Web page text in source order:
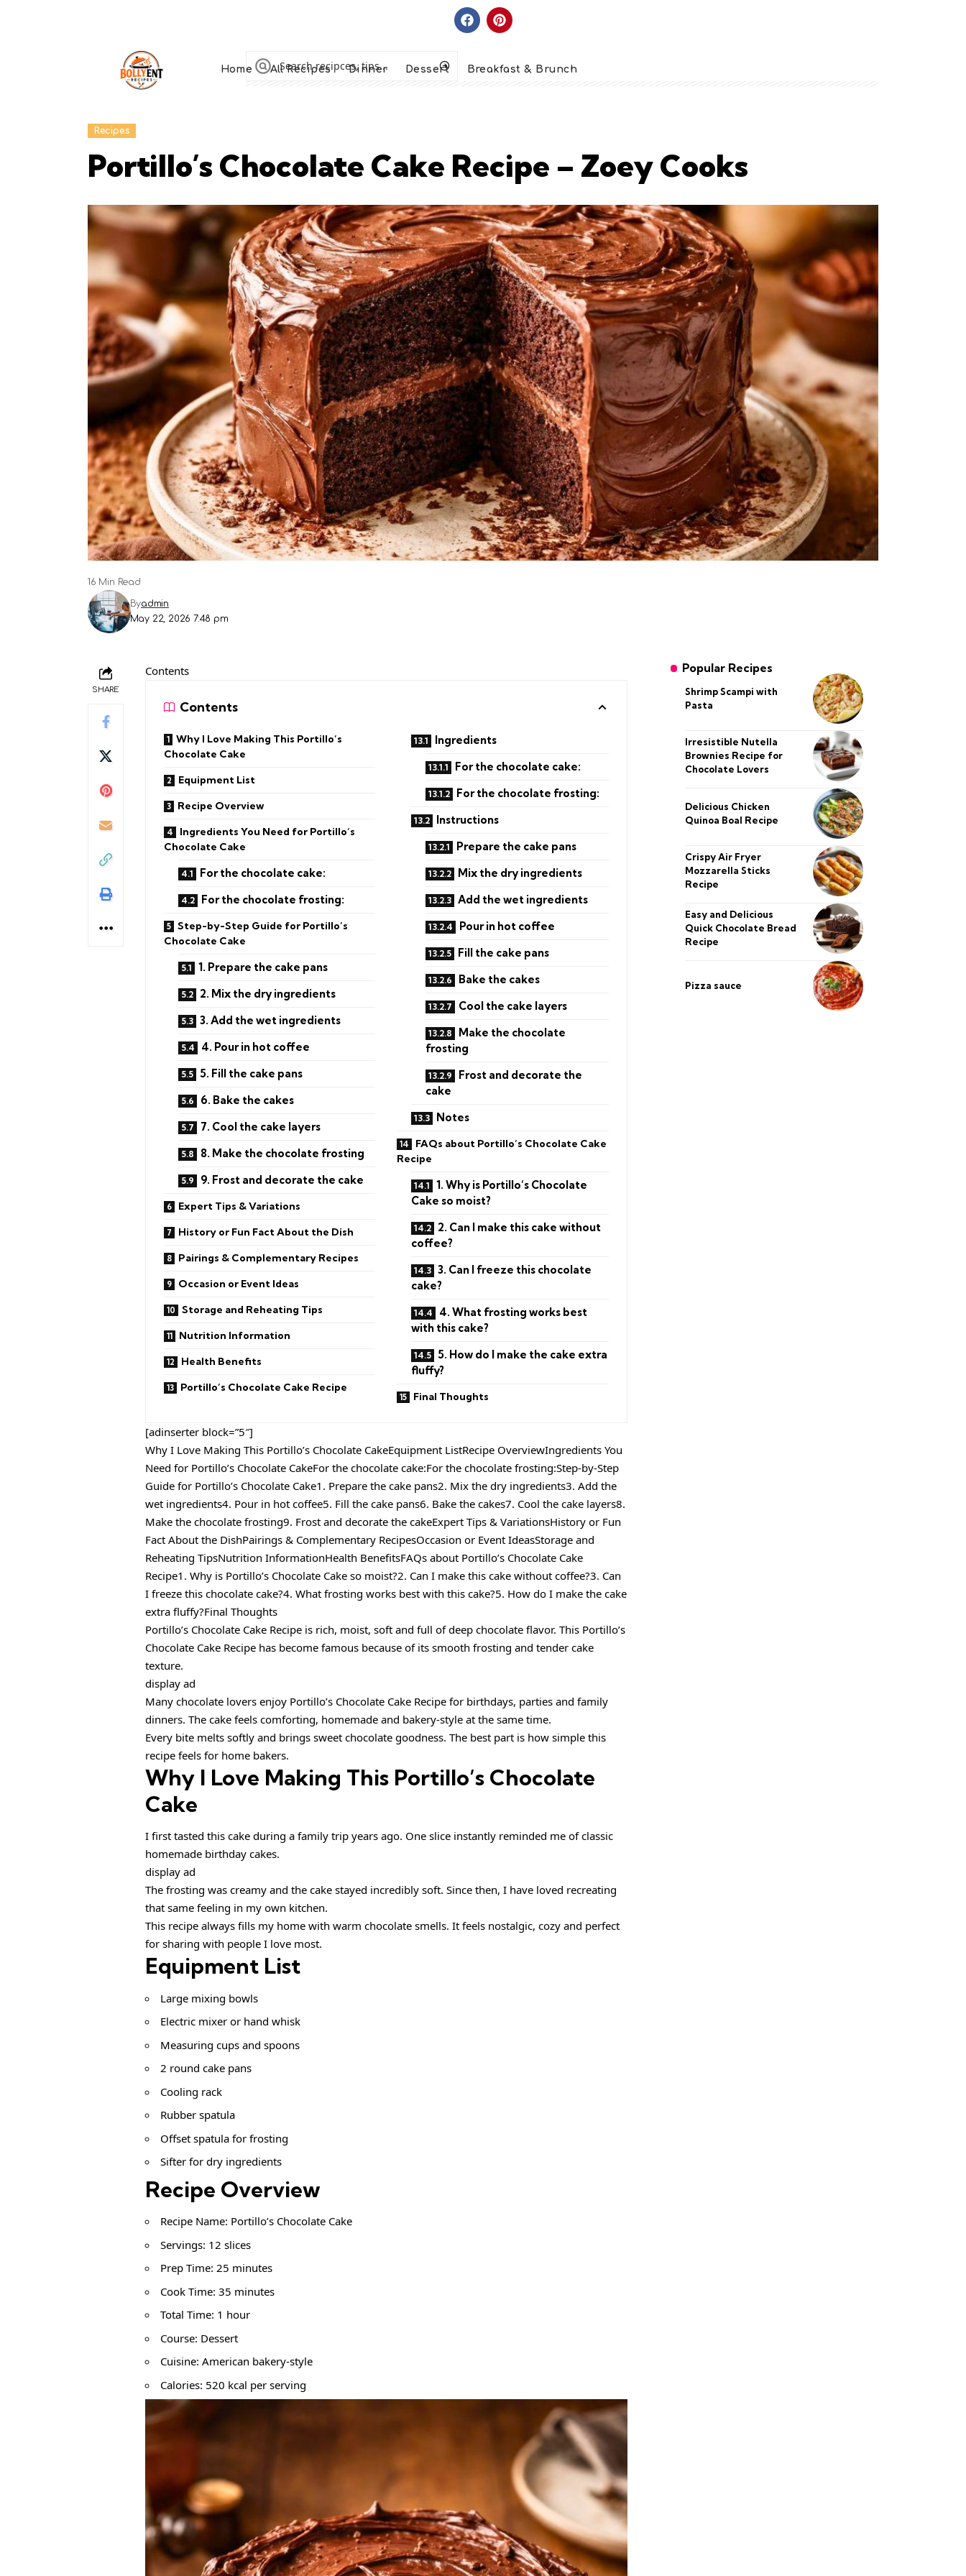
Home All Recipes Dinner Dessert Breakfast & Brunch
Recipes
Portillo’s Chocolate Cake Recipe – Zoey Cooks
May 22, 2026 7:48 pm
Byadmin
16 Min Read
SHARE
Contents
Contents
Why I Love Making This Portillo’s
Chocolate Cake
Equipment List
Recipe Overview
Ingredients You Need for Portillo’s
Chocolate Cake
For the chocolate cake:
For the chocolate frosting:
Step-by-Step Guide for Portillo’s
Chocolate Cake
1. Prepare the cake pans
2. Mix the dry ingredients
3. Add the wet ingredients
4. Pour in hot coffee
5. Fill the cake pans
6. Bake the cakes
7. Cool the cake layers
8. Make the chocolate frosting
9. Frost and decorate the cake
Expert Tips & Variations
History or Fun Fact About the Dish
Pairings & Complementary Recipes
Occasion or Event Ideas
Storage and Reheating Tips
Nutrition Information
Health Benefits
Portillo’s Chocolate Cake Recipe
Ingredients
For the chocolate cake:
For the chocolate frosting:
Instructions
Prepare the cake pans
Mix the dry ingredients
Add the wet ingredients
Pour in hot coffee
Fill the cake pans
Bake the cakes
Cool the cake layers
Make the chocolate
frosting
Frost and decorate the
cake
Notes
FAQs about Portillo’s Chocolate Cake
Recipe
1. Why is Portillo’s Chocolate
Cake so moist?
2. Can I make this cake without
coffee?
3. Can I freeze this chocolate
cake?
4. What frosting works best
with this cake?
5. How do I make the cake extra
fluffy?
Final Thoughts
[adinserter block=”5″]
Why I Love Making This Portillo’s Chocolate CakeEquipment ListRecipe OverviewIngredients You
Need for Portillo’s Chocolate CakeFor the chocolate cake:For the chocolate frosting:Step-by-Step
Guide for Portillo’s Chocolate Cake1. Prepare the cake pans2. Mix the dry ingredients3. Add the
wet ingredients4. Pour in hot coffee5. Fill the cake pans6. Bake the cakes7. Cool the cake layers8.
Make the chocolate frosting9. Frost and decorate the cakeExpert Tips & VariationsHistory or Fun
Fact About the DishPairings & Complementary RecipesOccasion or Event IdeasStorage and
Reheating TipsNutrition InformationHealth BenefitsFAQs about Portillo’s Chocolate Cake
Recipe1. Why is Portillo’s Chocolate Cake so moist?2. Can I make this cake without coffee?3. Can
I freeze this chocolate cake?4. What frosting works best with this cake?5. How do I make the cake
extra fluffy?Final Thoughts
Portillo’s Chocolate Cake Recipe is rich, moist, soft and full of deep chocolate flavor. This Portillo’s
Chocolate Cake Recipe has become famous because of its smooth frosting and tender cake
texture.
display ad
Many chocolate lovers enjoy Portillo’s Chocolate Cake Recipe for birthdays, parties and family
dinners. The cake feels comforting, homemade and bakery-style at the same time.
Every bite melts softly and brings sweet chocolate goodness. The best part is how simple this
recipe feels for home bakers.
Why I Love Making This Portillo’s Chocolate
Cake
I first tasted this cake during a family trip years ago. One slice instantly reminded me of classic
homemade birthday cakes.
display ad
The frosting was creamy and the cake stayed incredibly soft. Since then, I have loved recreating
that same feeling in my own kitchen.
This recipe always fills my home with warm chocolate smells. It feels nostalgic, cozy and perfect
for sharing with people I love most.
Equipment List
Large mixing bowls
Electric mixer or hand whisk
Measuring cups and spoons
2 round cake pans
Cooling rack
Rubber spatula
Offset spatula for frosting
Sifter for dry ingredients
Recipe Overview
Recipe Name: Portillo’s Chocolate Cake
Servings: 12 slices
Prep Time: 25 minutes
Cook Time: 35 minutes
Total Time: 1 hour
Course: Dessert
Cuisine: American bakery-style
Calories: 520 kcal per serving
Popular Recipes
Shrimp Scampi with
Pasta
Irresistible Nutella
Brownies Recipe for
Chocolate Lovers
Delicious Chicken
Quinoa Boal Recipe
Crispy Air Fryer
Mozzarella Sticks
Recipe
Easy and Delicious
Quick Chocolate Bread
Recipe
Pizza sauce